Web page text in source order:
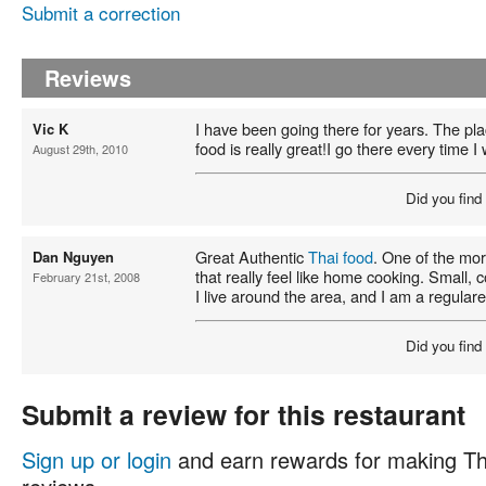
Submit a correction
Reviews
Vic K
August 29th, 2010
I have been going there for years. The
food is really great!I go there every time I
Did you
Dan Nguyen
February 21st, 2008
Great AuthenticThai food. One of the
that really feel like home cooking. Small,
I live around the area, and I am a
Did you
Submit a review for this restaurant
Sign up or login and earn rewards for making